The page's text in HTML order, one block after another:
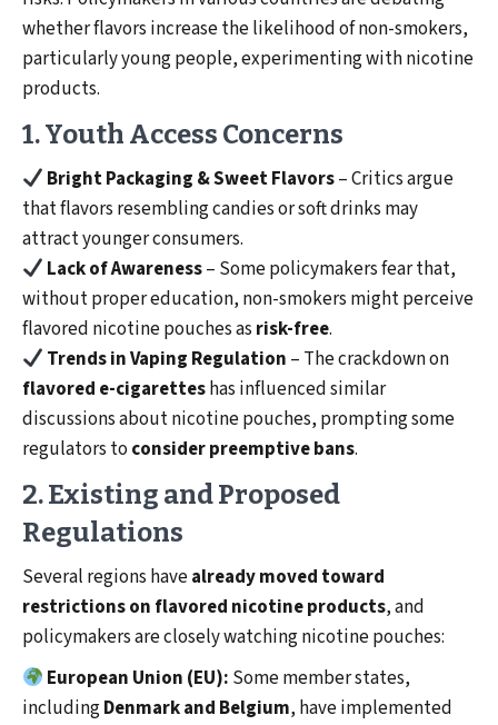
whether flavors increase the likelihood of non-smokers,
particularly young people, experimenting with nicotine
products.
1. Youth Access Concerns
Bright Packaging & Sweet Flavors– Critics argue
that flavors resembling candies or soft drinks may
attract younger consumers.
Lack of Awareness– Some policymakers fear that,
without proper education, non-smokers might perceive
flavored nicotine pouches as risk-free.
Trends in Vaping Regulation – The crackdown on
flavored e-cigaretteshas influenced similar
discussions about nicotine pouches, prompting some
regulators to consider preemptive bans.
2. Existing and Proposed
Regulations
Several regions havealready moved toward
restrictions on flavored nicotine products, and
policymakers are closely watching nicotine pouches:
European Union (EU): Some member states,
includingDenmark and Belgium, have implemented